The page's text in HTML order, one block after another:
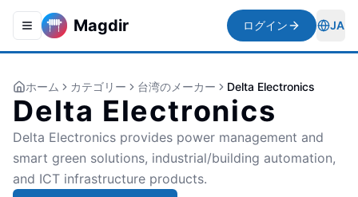
Toggle navigation menu
Magdir ログイン JA
ホーム カテゴリー 台湾のメーカー Delta Electronics
Delta Electronics
Delta Electronics provides power management and
smart green solutions, industrial/building automation,
and ICT infrastructure products.